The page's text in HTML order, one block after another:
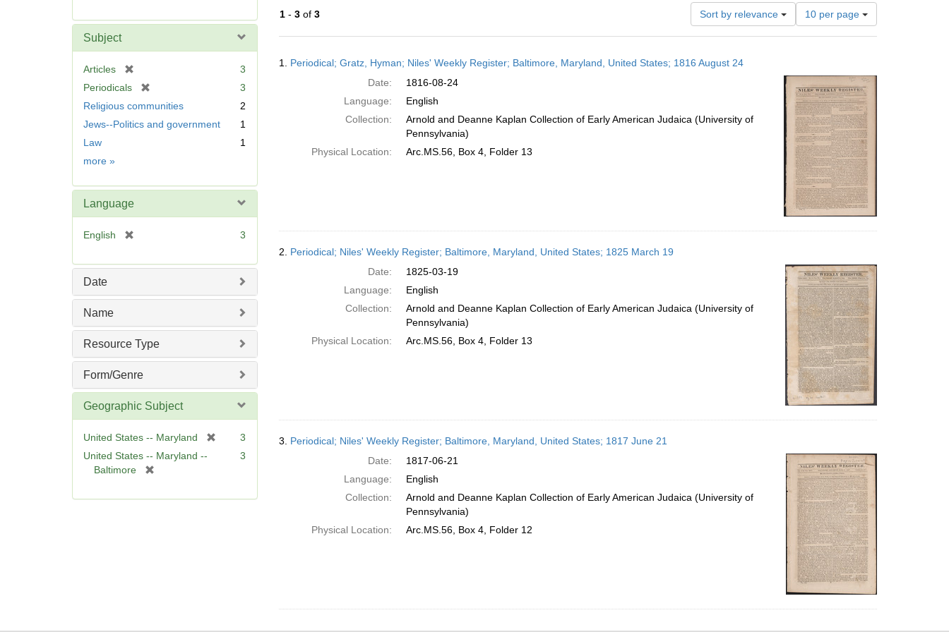
e
Subject
Articles
m
o
3
Periodicals
m
]
3
Religious communities
2
Jews--Politics and government
1
Law
1
more Subject
»
Language
English
e
]
3
Date
Name
Resource Type
Form/Genre
Geographic Subject
United States -- Maryland
3
United States -- Maryland --
Baltimore
e
3
1- 3of 3 Sort by relevance
Number
of
results
per
page
10 per page
Results
1. Periodical; Gratz, Hyman; Niles' Weekly Register; Baltimore, Maryland, United States; 1816 August 24
Date:
1816-08-24
Language:
English
Collection:
Arnold and Deanne Kaplan Collection of Early American Judaica (University of
Pennsylvania)
Physical Location:
Arc.MS.56, Box 4, Folder 13
2. Periodical; Niles' Weekly Register; Baltimore, Maryland, United States; 1825 March 19
Date:
1825-03-19
Language:
English
Collection:
Arnold and Deanne Kaplan Collection of Early American Judaica (University of
Pennsylvania)
Physical Location:
Arc.MS.56, Box 4, Folder 13
3. Periodical; Niles' Weekly Register; Baltimore, Maryland, United States; 1817 June 21
Date:
1817-06-21
Language:
English
Collection:
Arnold and Deanne Kaplan Collection of Early American Judaica (University of
Pennsylvania)
Physical Location:
Arc.MS.56, Box 4, Folder 12